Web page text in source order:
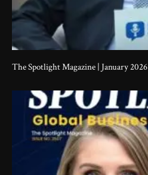
The Spotlight Magazine | January 2026